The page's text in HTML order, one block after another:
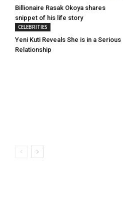
Billionaire Rasak Okoya shares
snippet of his life story
CELEBRITIES
Yeni Kuti Reveals She is in a Serious
Relationship